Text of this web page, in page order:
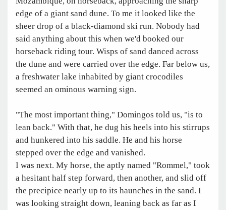
edge of a giant sand dune. To me it looked like the
sheer drop of a black-diamond ski run. Nobody had
said anything about this when we'd booked our
horseback riding tour. Wisps of sand danced across
the dune and were carried over the edge. Far below us,
a freshwater lake inhabited by giant crocodiles
seemed an ominous warning sign.
"The most important thing," Domingos told us, "is to
lean back." With that, he dug his heels into his stirrups
and hunkered into his saddle. He and his horse
stepped over the edge and vanished.
I was next. My horse, the aptly named "Rommel," took
a hesitant half step forward, then another, and slid off
the precipice nearly up to its haunches in the sand. I
was looking straight down, leaning back as far as I